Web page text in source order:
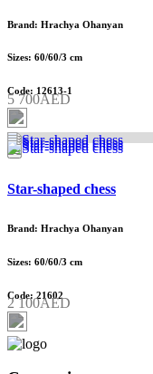
Brand: Hrachya Ohanyan
Sizes: 60/60/3 cm
Code: 12613-1
5 700AED
Star-shaped chess
Brand: Hrachya Ohanyan
Sizes: 60/60/3 cm
Code: 21602
2 100AED